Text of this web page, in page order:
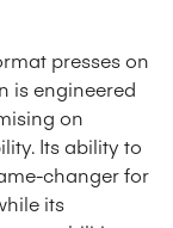
presses on
is engineered
on
Its ability to
changer for
its